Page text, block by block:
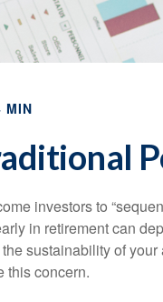
MIN
investors to
in retirement can
sustainability of your
this concern.